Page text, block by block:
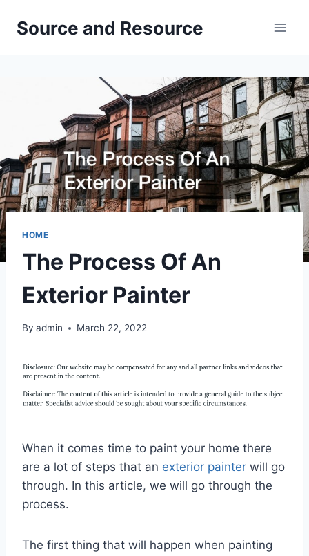
Source and Resource
HOME
The Process Of An
Exterior Painter
By admin March 22, 2022
When it comes time to paint your home there
are a lot of steps that an exterior painter will go
through. In this article, we will go through the
process.
The first thing that will happen when painting